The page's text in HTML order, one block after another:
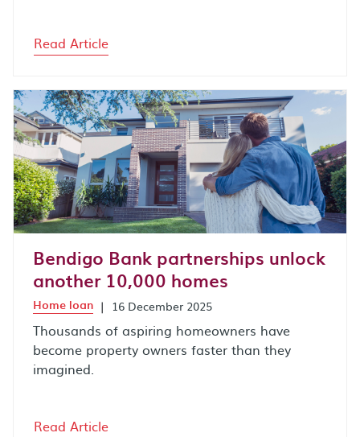
Read Article
Bendigo Bank partnerships unlock
another 10,000 homes
Home loan | 16 December 2025
Thousands of aspiring homeowners have
become property owners faster than they
imagined.
Read Article